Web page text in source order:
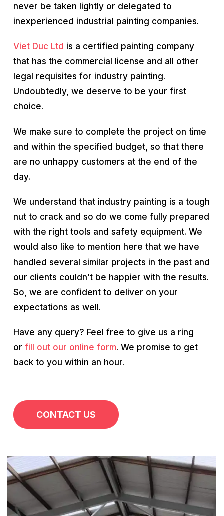
never be taken lightly or delegated to
inexperienced industrial painting companies.
Viet Duc Ltd is a certified painting company
that has the commercial license and all other
legal requisites for industry painting.
Undoubtedly, we deserve to be your first
choice.
We make sure to complete the project on time
and within the specified budget, so that there
are no unhappy customers at the end of the
day.
We understand that industry painting is a tough
nut to crack and so do we come fully prepared
with the right tools and safety equipment. We
would also like to mention here that we have
handled several similar projects in the past and
our clients couldn’t be happier with the results.
So, we are confident to deliver on your
expectations as well.
Have any query? Feel free to give us a ring
or fill out our online form. We promise to get
back to you within an hour.
CONTACT US